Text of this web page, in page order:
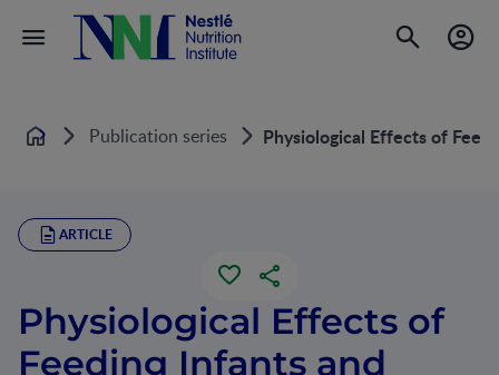
Home Publication series Physiological Effects of
ARTICLE
Physiological Effects of
Feeding Infants and